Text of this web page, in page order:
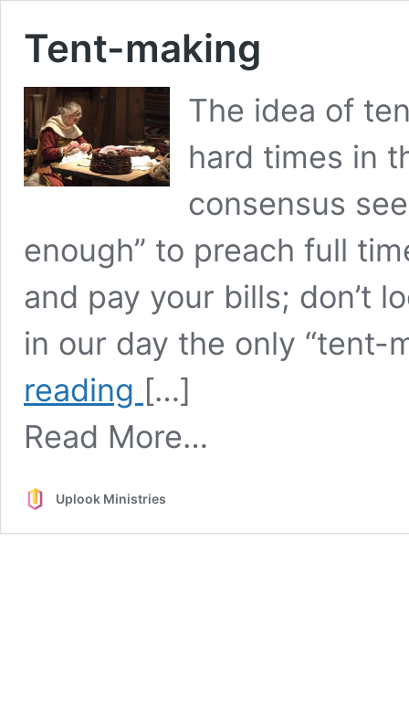
Tent-making
The idea of
hard times in
consensus
enough” to preach full
and pay your bills; don’t
in our day the only
reading
Tent-
making
[…]
Read More…
Uplook Ministries